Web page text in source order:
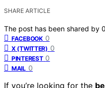
SHARE ARTICLE
The post has been shared by 0
FACEBOOK 0
X (TWITTER) 0
PINTEREST 0
MAIL 0
If you’re looking for the